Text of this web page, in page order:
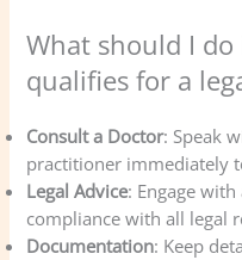
What should I do
qualifies for a
Consult a Doctor: Speak
practitioner immediately
Legal Advice: Engage
compliance with all legal
Documentation: Keep